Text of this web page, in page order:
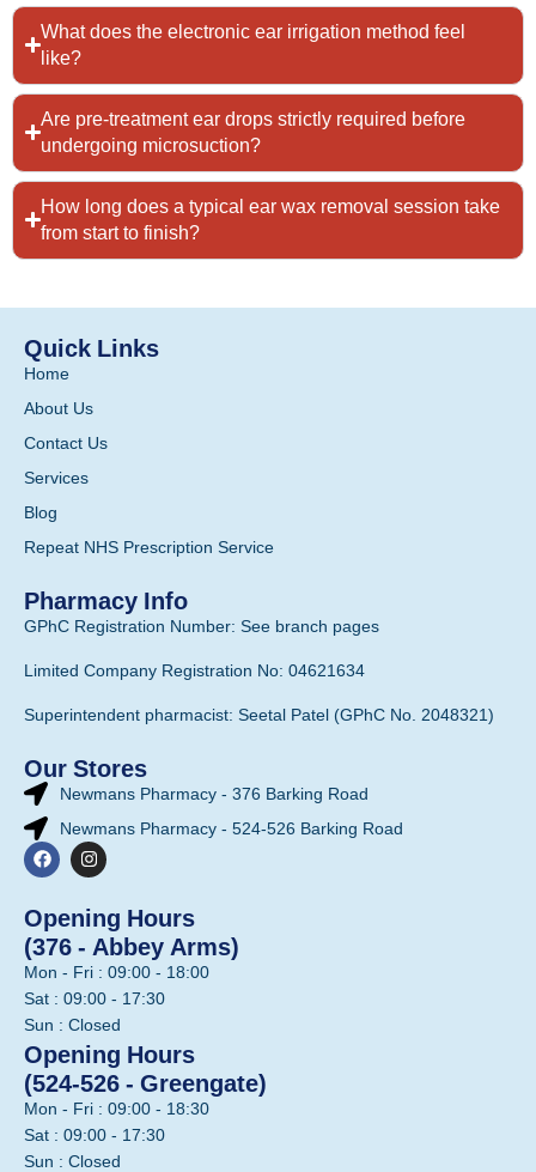
What does the electronic ear irrigation method feel
like?
Are pre-treatment ear drops strictly required before
undergoing microsuction?
How long does a typical ear wax removal session take
from start to finish?
Quick Links
Home
About Us
Contact Us
Services
Blog
Repeat NHS Prescription Service
Pharmacy Info
GPhC Registration Number: See branch pages
Limited Company Registration No: 04621634
Superintendent pharmacist: Seetal Patel (GPhC No. 2048321)
Our Stores
Newmans Pharmacy - 376 Barking Road
Newmans Pharmacy - 524-526 Barking Road
Opening Hours
(376 - Abbey Arms)
Mon - Fri : 09:00 - 18:00
Sat : 09:00 - 17:30
Sun : Closed
Opening Hours
(524-526 - Greengate)
Mon - Fri : 09:00 - 18:30
Sat : 09:00 - 17:30
Sun : Closed